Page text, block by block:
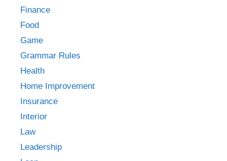
Finance
Food
Game
Grammar Rules
Health
Home Improvement
Insurance
Interior
Law
Leadership